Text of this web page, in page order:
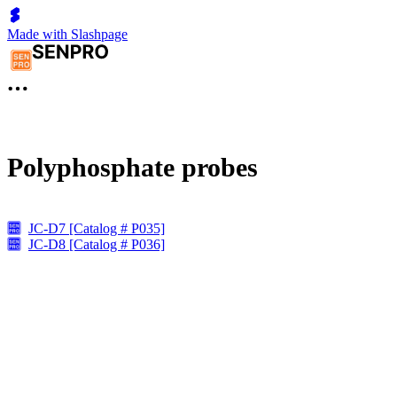
Made with Slashpage
Polyphosphate probes
JC-D7 [Catalog # P035]
JC-D8 [Catalog # P036]